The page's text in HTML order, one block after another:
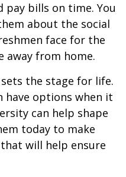
pay bills on time. You
about the social
face for the
away from home.
the stage for life.
have options when it
can help shape
today to make
will help ensure